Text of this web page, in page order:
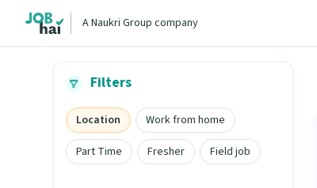
A Naukri Group company
Filters
Location
Work from home
Part Time
Fresher Field job